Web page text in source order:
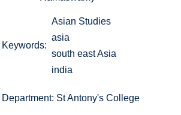
Keywords
Asian Studies
asia
south east Asia
india
Department: St Antony's College